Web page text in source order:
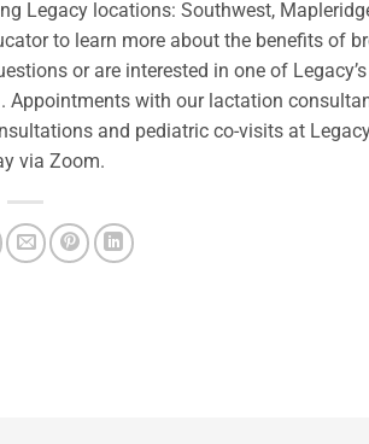
Legacy locations: Southwest,
to learn more about the benefits of
or are interested in one of
Appointments with our lactation
and pediatric co-visits at
via Zoom.